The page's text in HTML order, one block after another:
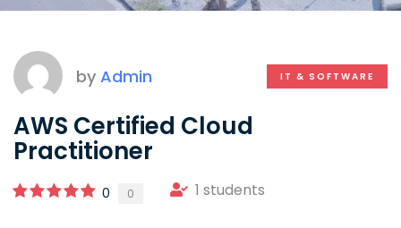
by Admin IT & SOFTWARE
AWS Certified Cloud
Practitioner
0 0 1 students